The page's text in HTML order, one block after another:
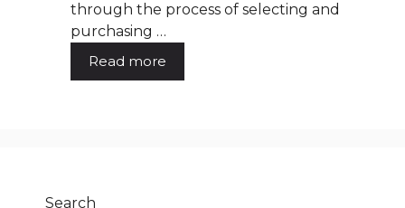
through the process of selecting and
purchasing …
Read more
Search